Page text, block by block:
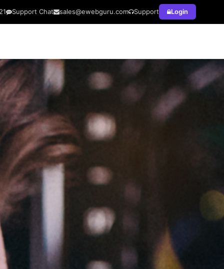
Support Chat sales@ewebguru.com Support Login